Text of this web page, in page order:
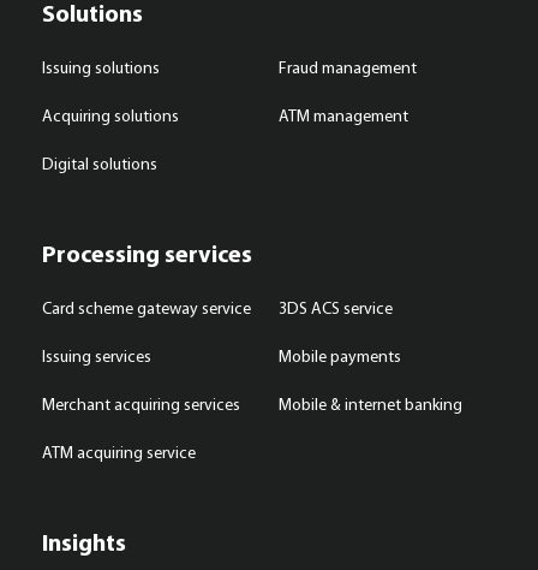
Solutions
Issuing solutions
Acquiring solutions
Digital solutions
Fraud management
ATM management
Processing services
Card scheme gateway service
Issuing services
Merchant acquiring services
ATM acquiring service
3DS ACS service
Mobile payments
Mobile & internet banking
Insights